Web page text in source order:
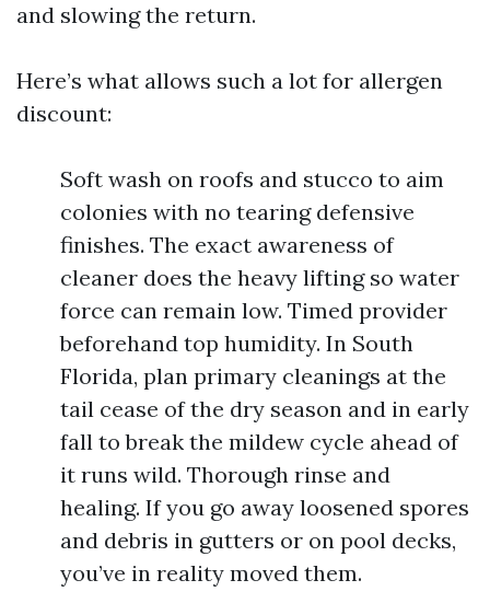
and slowing the return.
Here’s what allows such a lot for allergen
discount:
Soft wash on roofs and stucco to aim
colonies with no tearing defensive
finishes. The exact awareness of
cleaner does the heavy lifting so water
force can remain low. Timed provider
beforehand top humidity. In South
Florida, plan primary cleanings at the
tail cease of the dry season and in early
fall to break the mildew cycle ahead of
it runs wild. Thorough rinse and
healing. If you go away loosened spores
and debris in gutters or on pool decks,
you’ve in reality moved them.